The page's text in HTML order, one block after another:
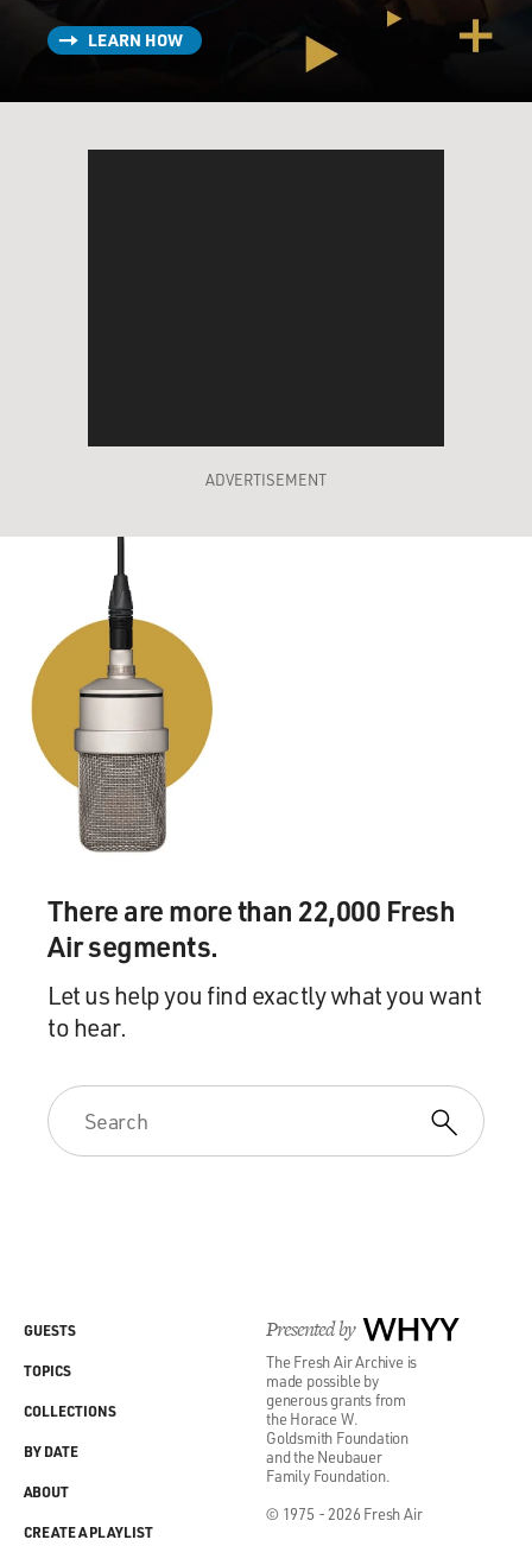
LEARN HOW
ADVERTISEMENT
There are more than 22,000 Fresh
Air segments.
Let us help you find exactly what you want
to hear.
Presented by WHYY
The Fresh Air Archive is
made possible by
generous grants from
the Horace W.
Goldsmith Foundation
and the Neubauer
Family Foundation.
© 1975 - 2026 Fresh Air
GUESTS
TOPICS
COLLECTIONS
BY DATE
ABOUT
CREATE A PLAYLIST